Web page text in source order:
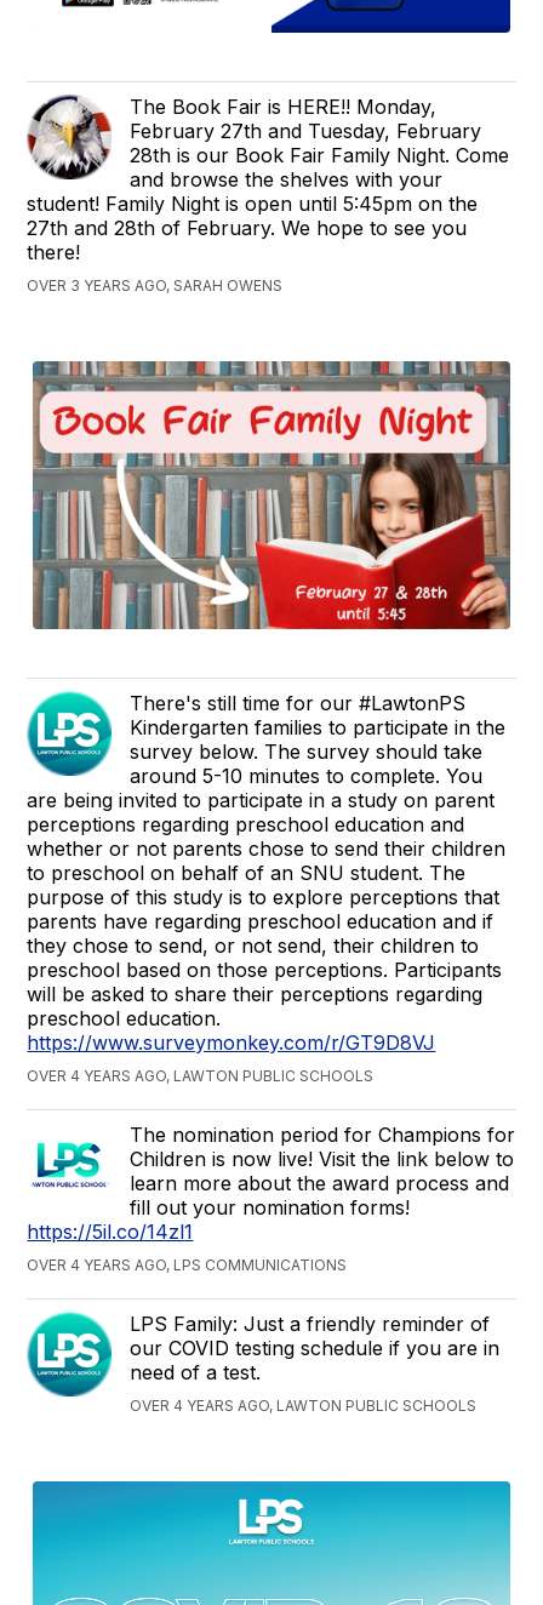
The Book Fair is HERE!! Monday,
February 27th and Tuesday, February
28th is our Book Fair Family Night. Come
and browse the shelves with your
student! Family Night is open until 5:45pm on the
27th and 28th of February. We hope to see you
there!
OVER 3 YEARS AGO, SARAH OWENS
There's still time for our #LawtonPS
Kindergarten families to participate in the
survey below. The survey should take
around 5-10 minutes to complete. You
are being invited to participate in a study on parent
perceptions regarding preschool education and
whether or not parents chose to send their children
to preschool on behalf of an SNU student. The
purpose of this study is to explore perceptions that
parents have regarding preschool education and if
they chose to send, or not send, their children to
preschool based on those perceptions. Participants
will be asked to share their perceptions regarding
preschool education.
https://www.surveymonkey.com/r/GT9D8VJ
OVER 4 YEARS AGO, LAWTON PUBLIC SCHOOLS
The nomination period for Champions for
Children is now live! Visit the link below to
learn more about the award process and
fill out your nomination forms!
https://5il.co/14zl1
OVER 4 YEARS AGO, LPS COMMUNICATIONS
LPS Family: Just a friendly reminder of
our COVID testing schedule if you are in
need of a test.
OVER 4 YEARS AGO, LAWTON PUBLIC SCHOOLS